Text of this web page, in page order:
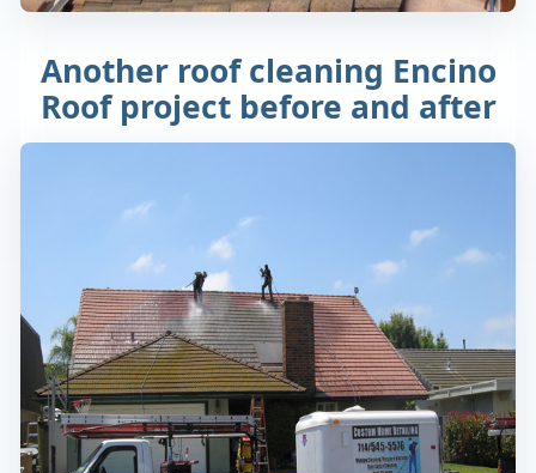
Another roof cleaning Encino
Roof project before and after